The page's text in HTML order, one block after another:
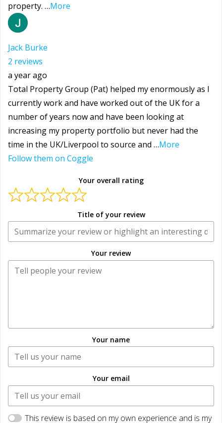
property. …More
Jack Burke
2 reviews
a year ago
Total Property Group (Pat) helped my enormously as I
currently work and have worked out of the UK for a
number of years now and have been looking at
increasing my property portfolio but never had the
time in the UK/Liverpool to source and …More
Follow them on Coggle
Your overall rating
Title of your review
Your review
Your name
Your email
This review is based on my own experience and is my